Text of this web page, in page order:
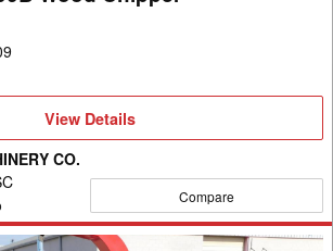
View
Details
View Details
CO.
Compare